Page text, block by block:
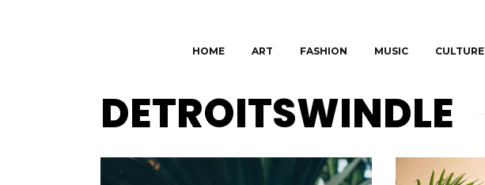
HOME ART FASHION MUSIC CULTURE
DETROITSWINDLE